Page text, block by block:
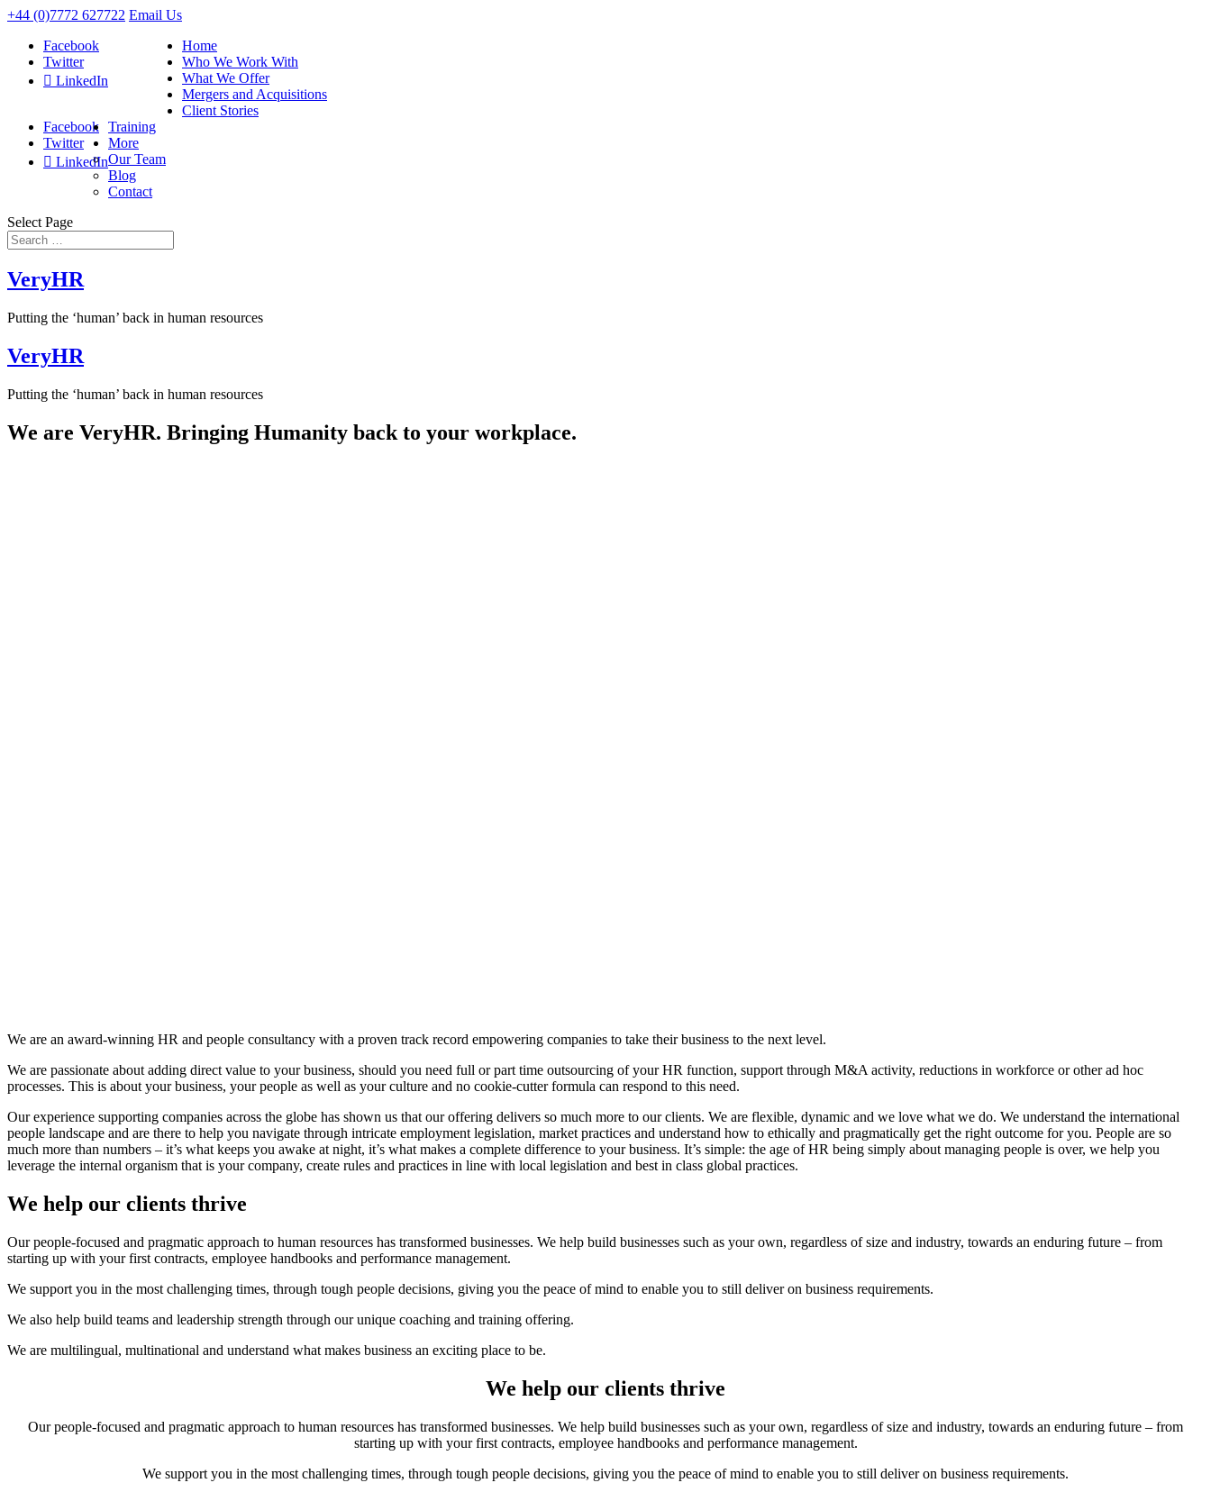
+44 (0)7772 627722 Email Us
Facebook
Twitter
LinkedIn
Facebook
Twitter
LinkedIn
Home
Who We Work With
What We Offer
Mergers and Acquisitions
Client Stories
Training
More
Our Team
Blog
Contact
Select Page
VeryHR
Putting the ‘human’ back in human resources
VeryHR
Putting the ‘human’ back in human resources
We are VeryHR. Bringing Humanity back to your workplace.
We are an award-winning HR and people consultancy with a proven track record empowering companies to take their business to the next level.
We are passionate about adding direct value to your business, should you need full or part time outsourcing of your HR function, support through M&A activity, reductions in workforce or other ad hoc
processes. This is about your business, your people as well as your culture and no cookie-cutter formula can respond to this need.
Our experience supporting companies across the globe has shown us that our offering delivers so much more to our clients. We are flexible, dynamic and we love what we do. We understand the international
people landscape and are there to help you navigate through intricate employment legislation, market practices and understand how to ethically and pragmatically get the right outcome for you. People are so
much more than numbers – it’s what keeps you awake at night, it’s what makes a complete difference to your business. It’s simple: the age of HR being simply about managing people is over, we help you
leverage the internal organism that is your company, create rules and practices in line with local legislation and best in class global practices.
We help our clients thrive
Our people-focused and pragmatic approach to human resources has transformed businesses. We help build businesses such as your own, regardless of size and industry, towards an enduring future – from
starting up with your first contracts, employee handbooks and performance management.
We support you in the most challenging times, through tough people decisions, giving you the peace of mind to enable you to still deliver on business requirements.
We also help build teams and leadership strength through our unique coaching and training offering.
We are multilingual, multinational and understand what makes business an exciting place to be.
We help our clients thrive
Our people-focused and pragmatic approach to human resources has transformed businesses. We help build businesses such as your own, regardless of size and industry, towards an enduring future – from
starting up with your first contracts, employee handbooks and performance management.
We support you in the most challenging times, through tough people decisions, giving you the peace of mind to enable you to still deliver on business requirements.